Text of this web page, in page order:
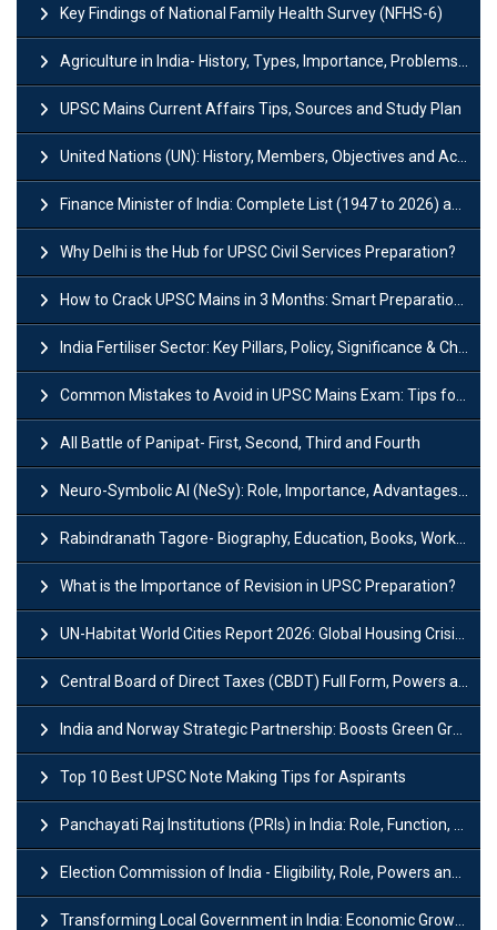
Key Findings of National Family Health Survey (NFHS-6)
Agriculture in India- History, Types, Importance, Problems and Scope
UPSC Mains Current Affairs Tips, Sources and Study Plan
United Nations (UN): History, Members, Objectives and Achievements
Finance Minister of India: Complete List (1947 to 2026) and Tenure
Why Delhi is the Hub for UPSC Civil Services Preparation?
How to Crack UPSC Mains in 3 Months: Smart Preparation Strategy
India Fertiliser Sector: Key Pillars, Policy, Significance & Challenges
Common Mistakes to Avoid in UPSC Mains Exam: Tips for Higher Scores
All Battle of Panipat- First, Second, Third and Fourth
Neuro-Symbolic AI (NeSy): Role, Importance, Advantages and Challenges
Rabindranath Tagore- Biography, Education, Books, Works and Awards
What is the Importance of Revision in UPSC Preparation?
UN-Habitat World Cities Report 2026: Global Housing Crisis Impacts Worldwide
Central Board of Direct Taxes (CBDT) Full Form, Powers and Functions
India and Norway Strategic Partnership: Boosts Green Growth & Sustainable Cooperation
Top 10 Best UPSC Note Making Tips for Aspirants
Panchayati Raj Institutions (PRIs) in India: Role, Function, Significant & Challenges
Election Commission of India - Eligibility, Role, Powers and Functions
Transforming Local Government in India: Economic Growth and Innovation